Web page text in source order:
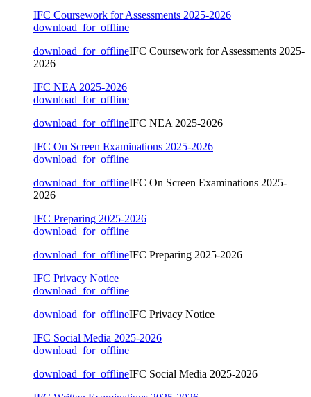
IFC Coursework for Assessments 2025-2026
download_for_offline
download_for_offlineIFC Coursework for Assessments 2025-
2026
IFC NEA 2025-2026
download_for_offline
download_for_offlineIFC NEA 2025-2026
IFC On Screen Examinations 2025-2026
download_for_offline
download_for_offlineIFC On Screen Examinations 2025-
2026
IFC Preparing 2025-2026
download_for_offline
download_for_offlineIFC Preparing 2025-2026
IFC Privacy Notice
download_for_offline
download_for_offlineIFC Privacy Notice
IFC Social Media 2025-2026
download_for_offline
download_for_offlineIFC Social Media 2025-2026